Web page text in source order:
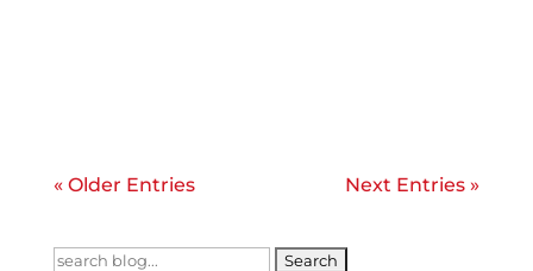
« Older Entries Next Entries »
Search